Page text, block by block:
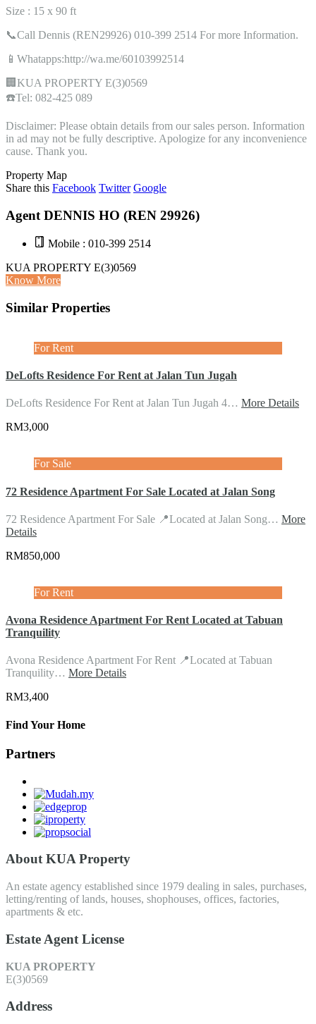
Size : 15 x 90 ft
📞Call Dennis (REN29926) 010-399 2514 For more Information.
📱Whatapps:http://wa.me/60103992514
🏢KUA PROPERTY E(3)0569
☎️Tel: 082-425 089
Disclaimer: Please obtain details from our sales person. Information
in ad may not be fully descriptive. Apologize for any inconvenience
cause. Thank you.
Property Map
Share this Facebook Twitter Google
Agent DENNIS HO (REN 29926)
Mobile : 010-399 2514
KUA PROPERTY E(3)0569
Know More
Similar Properties
For Rent
DeLofts Residence For Rent at Jalan Tun Jugah
DeLofts Residence For Rent at Jalan Tun Jugah 4… More Details
RM3,000
For Sale
72 Residence Apartment For Sale Located at Jalan Song
72 Residence Apartment For Sale 📍Located at Jalan Song… More
Details
RM850,000
For Rent
Avona Residence Apartment For Rent Located at Tabuan
Tranquility
Avona Residence Apartment For Rent 📍Located at Tabuan
Tranquility… More Details
RM3,400
Find Your Home
Partners
About KUA Property
An estate agency established since 1979 dealing in sales, purchases,
letting/renting of lands, houses, shophouses, offices, factories,
apartments & etc.
Estate Agent License
KUA PROPERTY
E(3)0569
Address